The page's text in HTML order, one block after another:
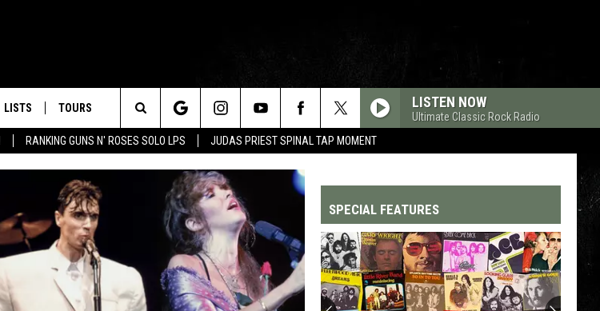
RANKING GUNS N' ROSES SOLO LPS JUDAS PRIEST SPINAL TAP MOMENT
LISTS TOURS LISTEN NOW
Ultimate Classic Rock Radio
Search
The
SPECIAL FEATURES